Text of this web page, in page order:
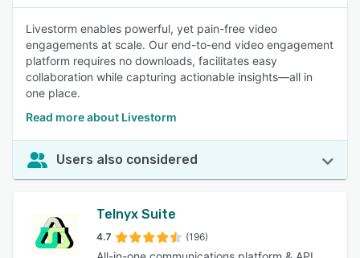
Livestorm enables powerful, yet pain-free video
engagements at scale. Our end-to-end video engagement
platform requires no downloads, facilitates easy
collaboration while capturing actionable insights—all in
one place.
Read more about Livestorm
Users also considered
Telnyx Suite
4.7 (196)